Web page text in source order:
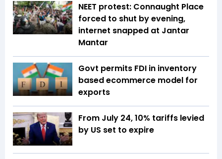
NEET protest: Connaught Place
forced to shut by evening,
internet snapped at Jantar
Mantar
Govt permits FDI in inventory
based ecommerce model for
exports
From July 24, 10% tariffs levied
by US set to expire